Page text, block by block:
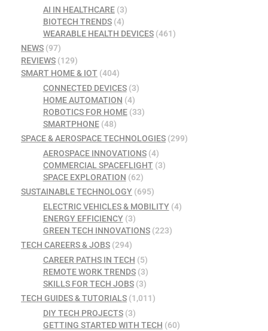
AI IN HEALTHCARE(3)
BIOTECH TRENDS(4)
WEARABLE HEALTH DEVICES(461)
NEWS (97)
REVIEWS (129)
SMART HOME & IOT (404)
CONNECTED DEVICES(3)
HOME AUTOMATION (4)
ROBOTICS FOR HOME(33)
SMARTPHONE(48)
SPACE & AEROSPACE TECHNOLOGIES (299)
AEROSPACE INNOVATIONS(4)
COMMERCIAL SPACEFLIGHT(3)
SPACE EXPLORATION (62)
SUSTAINABLE TECHNOLOGY (695)
ELECTRIC VEHICLES & MOBILITY(4)
ENERGY EFFICIENCY(3)
GREEN TECH INNOVATIONS(223)
TECH CAREERS & JOBS (294)
CAREER PATHS IN TECH (5)
REMOTE WORK TRENDS(3)
SKILLS FOR TECH JOBS(3)
TECH GUIDES & TUTORIALS (1,011)
DIY TECH PROJECTS(3)
GETTING STARTED WITH TECH (60)